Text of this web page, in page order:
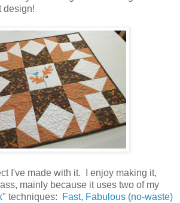
design!
I've made with it. I enjoy making it,
mainly because it uses two of my
" techniques:
Fast, Fabulous (no-waste)